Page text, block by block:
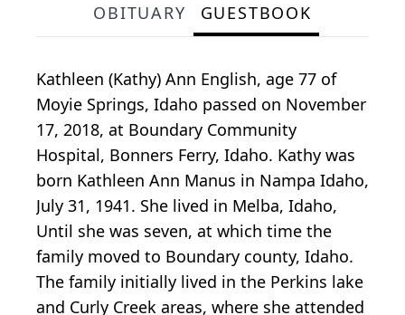
OBITUARY GUESTBOOK
Kathleen (Kathy) Ann English, age 77 of
Moyie Springs, Idaho passed on November
17, 2018, at Boundary Community
Hospital, Bonners Ferry, Idaho. Kathy was
born Kathleen Ann Manus in Nampa Idaho,
July 31, 1941. She lived in Melba, Idaho,
Until she was seven, at which time the
family moved to Boundary county, Idaho.
The family initially lived in the Perkins lake
and Curly Creek areas, where she attended